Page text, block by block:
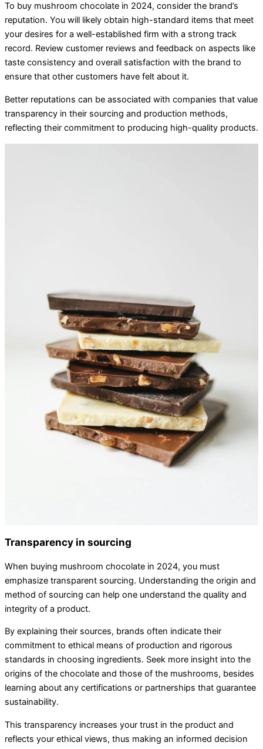
To buy mushroom chocolate in 2024, consider the brand’s
reputation. You will likely obtain high-standard items that meet
your desires for a well-established firm with a strong track
record. Review customer reviews and feedback on aspects like
taste consistency and overall satisfaction with the brand to
ensure that other customers have felt about it.
Better reputations can be associated with companies that value
transparency in their sourcing and production methods,
reflecting their commitment to producing high-quality products.
Transparency in sourcing
When buying mushroom chocolate in 2024, you must
emphasize transparent sourcing. Understanding the origin and
method of sourcing can help one understand the quality and
integrity of a product.
By explaining their sources, brands often indicate their
commitment to ethical means of production and rigorous
standards in choosing ingredients. Seek more insight into the
origins of the chocolate and those of the mushrooms, besides
learning about any certifications or partnerships that guarantee
sustainability.
This transparency increases your trust in the product and
reflects your ethical views, thus making an informed decision